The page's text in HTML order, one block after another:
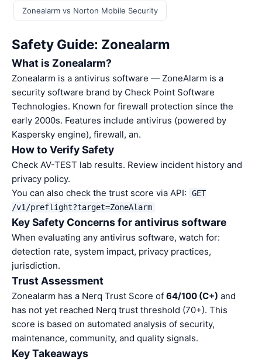
Zonealarm vs Norton Mobile Security
Safety Guide: Zonealarm
What is Zonealarm?
Zonealarm is a antivirus software — ZoneAlarm is a
security software brand by Check Point Software
Technologies. Known for firewall protection since the
early 2000s. Features include antivirus (powered by
Kaspersky engine), firewall, an.
How to Verify Safety
Check AV-TEST lab results. Review incident history and
privacy policy.
You can also check the trust score via API:
GET
/v1/preflight?target=ZoneAlarm
Key Safety Concerns for antivirus software
When evaluating any antivirus software, watch for:
detection rate, system impact, privacy practices,
jurisdiction.
Trust Assessment
Zonealarm has a Nerq Trust Score of 64/100 (C+) and
has not yet reached Nerq trust threshold (70+). This
score is based on automated analysis of security,
maintenance, community, and quality signals.
Key Takeaways